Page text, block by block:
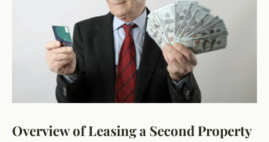
Overview of Leasing a Second Property